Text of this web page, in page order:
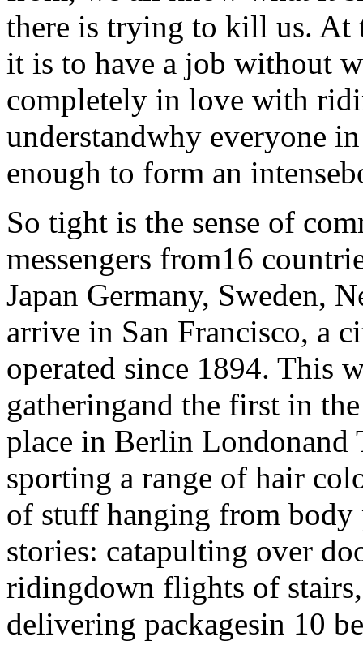
there is trying to kill us. At
it is to have a job without
completely in love with
understandwhy everyone
enough to form an
So tight is the sense of
messengers from16
Japan Germany, Sweden,
arrive in San Francisco, a
operated since 1894. This
gatheringand the first in
place in Berlin Londonand
sporting a range of hair
of stuff hanging from body
stories: catapulting over
ridingdown flights of
delivering packagesin 10